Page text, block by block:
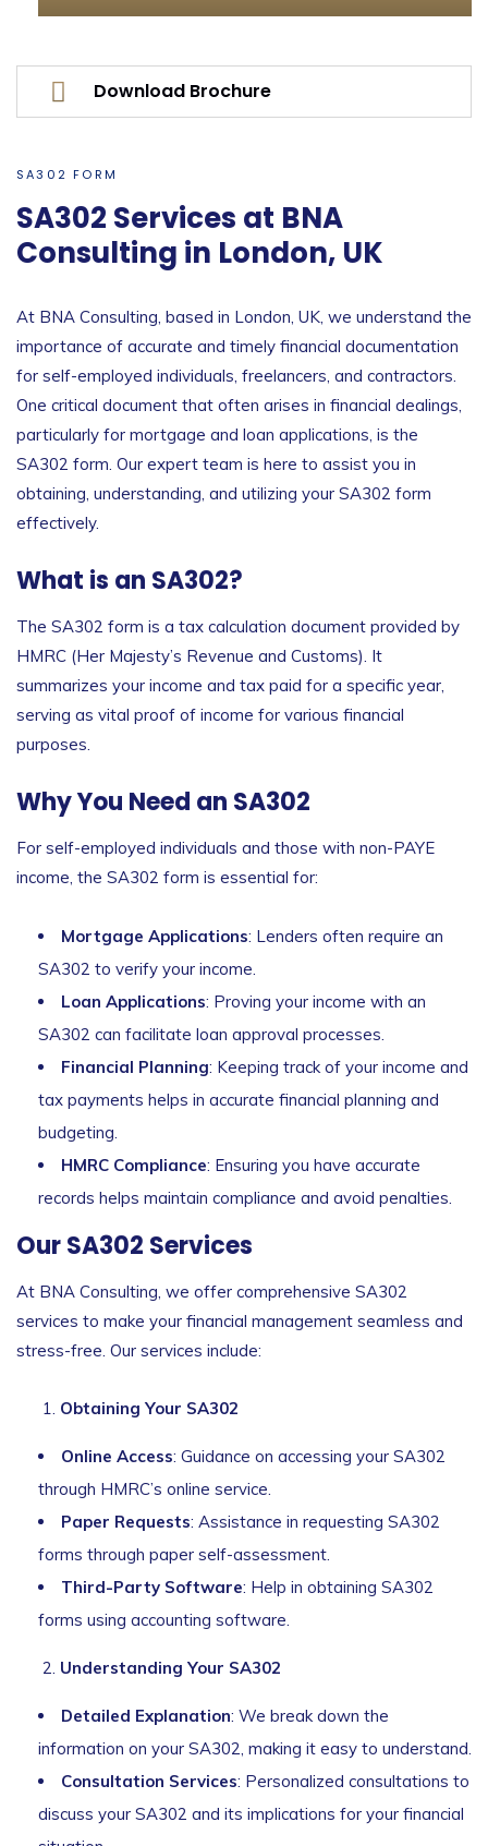
Download Brochure
SA302 FORM
SA302 Services at BNA
Consulting in London, UK
At BNA Consulting, based in London, UK, we understand the
importance of accurate and timely financial documentation
for self-employed individuals, freelancers, and contractors.
One critical document that often arises in financial dealings,
particularly for mortgage and loan applications, is the
SA302 form. Our expert team is here to assist you in
obtaining, understanding, and utilizing your SA302 form
effectively.
What is an SA302?
The SA302 form is a tax calculation document provided by
HMRC (Her Majesty’s Revenue and Customs). It
summarizes your income and tax paid for a specific year,
serving as vital proof of income for various financial
purposes.
Why You Need an SA302
For self-employed individuals and those with non-PAYE
income, the SA302 form is essential for:
Mortgage Applications: Lenders often require an
SA302 to verify your income.
Loan Applications: Proving your income with an
SA302 can facilitate loan approval processes.
Financial Planning: Keeping track of your income and
tax payments helps in accurate financial planning and
budgeting.
HMRC Compliance: Ensuring you have accurate
records helps maintain compliance and avoid penalties.
Our SA302 Services
At BNA Consulting, we offer comprehensive SA302
services to make your financial management seamless and
stress-free. Our services include:
Obtaining Your SA302
Online Access: Guidance on accessing your SA302
through HMRC’s online service.
Paper Requests: Assistance in requesting SA302
forms through paper self-assessment.
Third-Party Software: Help in obtaining SA302
forms using accounting software.
Understanding Your SA302
Detailed Explanation: We break down the
information on your SA302, making it easy to understand.
Consultation Services: Personalized consultations to
discuss your SA302 and its implications for your financial